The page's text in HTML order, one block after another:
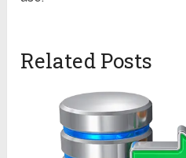
Related Posts